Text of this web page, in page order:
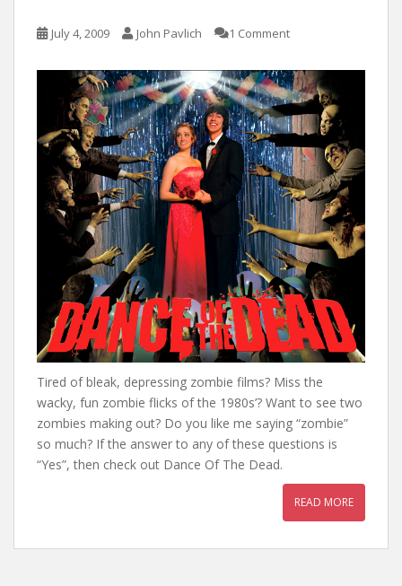
July 4, 2009 John Pavlich 1 Comment
Tired of bleak, depressing zombie films? Miss the
wacky, fun zombie flicks of the 1980s’? Want to see two
zombies making out? Do you like me saying “zombie”
so much? If the answer to any of these questions is
“Yes”, then check out Dance Of The Dead.
READ MORE